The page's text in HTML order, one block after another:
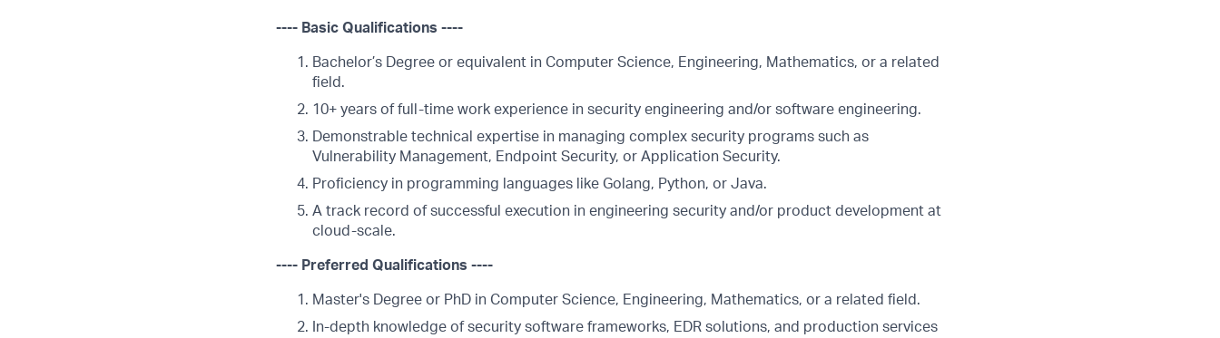
---- Basic Qualifications ----
Bachelor’s Degree or equivalent in Computer Science, Engineering, Mathematics, or a related
field.
10+ years of full-time work experience in security engineering and/or software engineering.
Demonstrable technical expertise in managing complex security programs such as
Vulnerability Management, Endpoint Security, or Application Security.
Proficiency in programming languages like Golang, Python, or Java.
A track record of successful execution in engineering security and/or product development at
cloud-scale.
---- Preferred Qualifications ----
Master's Degree or PhD in Computer Science, Engineering, Mathematics, or a related field.
In-depth knowledge of security software frameworks, EDR solutions, and production services